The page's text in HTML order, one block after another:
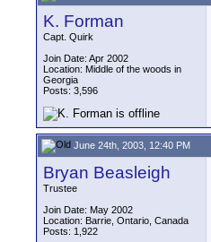
K. Forman
Capt. Quirk
Join Date: Apr 2002
Location: Middle of the woods in
Georgia
Posts: 3,596
June 24th, 2003, 12:40 PM
Bryan Beasleigh
Trustee
Join Date: May 2002
Location: Barrie, Ontario, Canada
Posts: 1,922